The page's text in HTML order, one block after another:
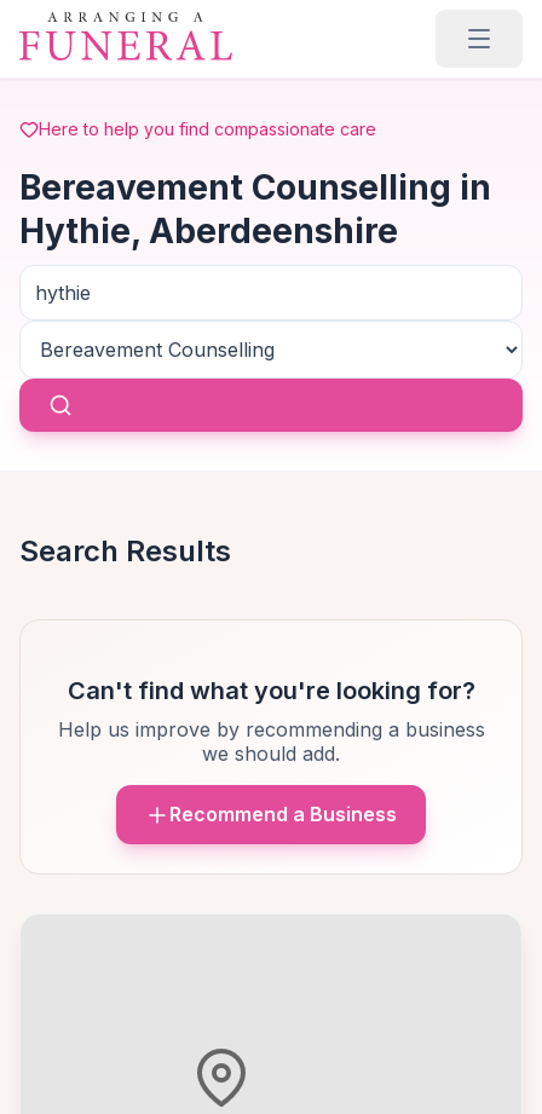
Skip to main content
Here to help you find compassionate care
Bereavement Counselling in
Hythie, Aberdeenshire
Search Results
Can't find what you're looking for?
Help us improve by recommending a business
we should add.
Recommend a Business